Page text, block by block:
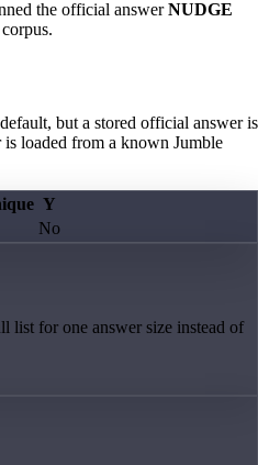
the official answerNUDGE
but a stored official answer is
loaded from a known Jumble
Y
No
list for one answer size instead of